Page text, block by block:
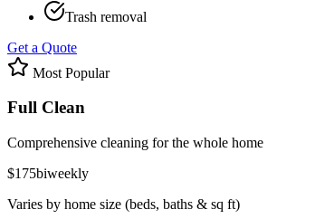
Trash removal
Get a Quote
Most Popular
Full Clean
Comprehensive cleaning for the whole home
$175biweekly
Varies by home size (beds, baths & sq ft)